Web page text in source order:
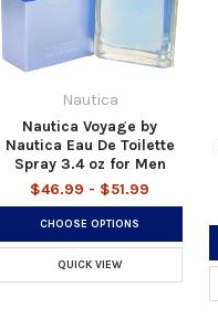
Nautica
Nautica Voyage by
Nautica Eau De Toilette
Spray 3.4 oz for Men
$46.99 - $51.99
CHOOSE OPTIONS
QUICK VIEW